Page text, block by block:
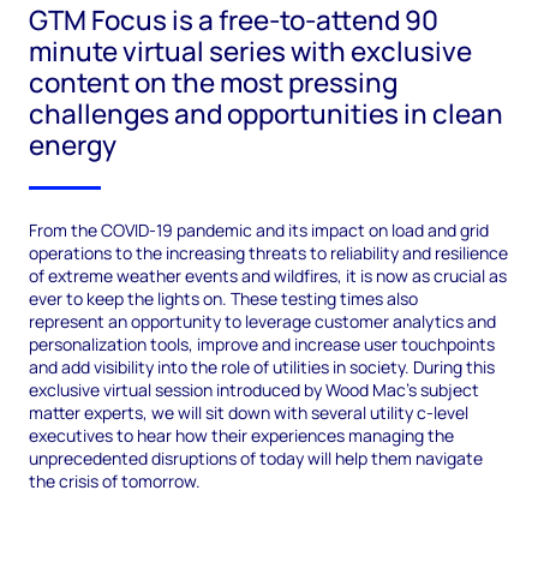
GTM Focus is a free-to-attend 90
minute virtual series with exclusive
content on the most pressing
challenges and opportunities in clean
energy
From the COVID-19 pandemic and its impact on load and grid
operations to the increasing threats to reliability and resilience
of extreme weather events and wildfires, it is now as crucial as
ever to keep the lights on. These testing times also
represent an opportunity to leverage customer analytics and
personalization tools, improve and increase user touchpoints
and add visibility into the role of utilities in society. During this
exclusive virtual session introduced by Wood Mac’s subject
matter experts, we will sit down with several utility c-level
executives to hear how their experiences managing the
unprecedented disruptions of today will help them navigate
the crisis of tomorrow.